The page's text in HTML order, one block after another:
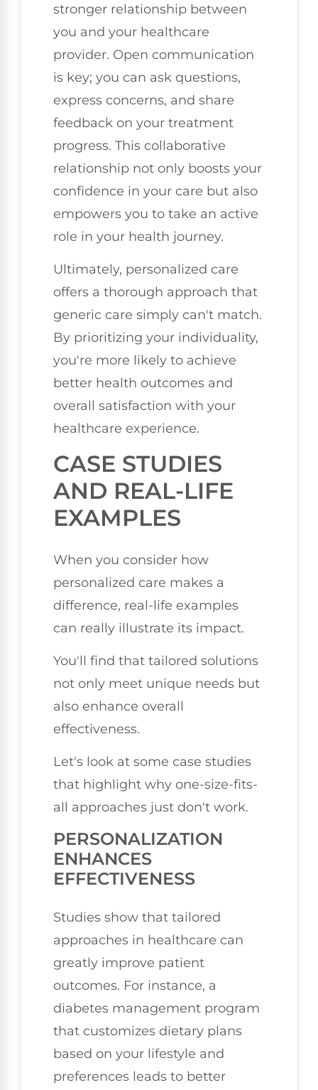
stronger relationship between
you and your healthcare
provider. Open communication
is key; you can ask questions,
express concerns, and share
feedback on your treatment
progress. This collaborative
relationship not only boosts your
confidence in your care but also
empowers you to take an active
role in your health journey.
Ultimately, personalized care
offers a thorough approach that
generic care simply can't match.
By prioritizing your individuality,
you're more likely to achieve
better health outcomes and
overall satisfaction with your
healthcare experience.
CASE STUDIES
AND REAL-LIFE
EXAMPLES
When you consider how
personalized care makes a
difference, real-life examples
can really illustrate its impact.
You'll find that tailored solutions
not only meet unique needs but
also enhance overall
effectiveness.
Let's look at some case studies
that highlight why one-size-fits-
all approaches just don't work.
PERSONALIZATION
ENHANCES
EFFECTIVENESS
Studies show that tailored
approaches in healthcare can
greatly improve patient
outcomes. For instance, a
diabetes management program
that customizes dietary plans
based on your lifestyle and
preferences leads to better